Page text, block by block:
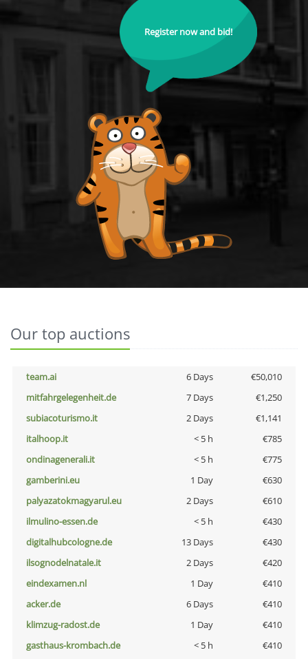
Register now and bid!
Our top auctions
team.ai 6 Days
€50,010
mitfahrgelegenheit.de
7 Days
€1,250
subiacoturismo.it
2 Days
€1,141
italhoop.it
< 5 h
€785
ondinagenerali.it
< 5 h
€775
gamberini.eu
1 Day
€630
palyazatokmagyarul.eu
2 Days
€610
ilmulino-essen.de
< 5 h
€430
digitalhubcologne.de
13 Days
€430
ilsognodelnatale.it
2 Days
€420
eindexamen.nl
1 Day
€410
acker.de
6 Days
€410
klimzug-radost.de
1 Day
€410
gasthaus-krombach.de
< 5 h
€410